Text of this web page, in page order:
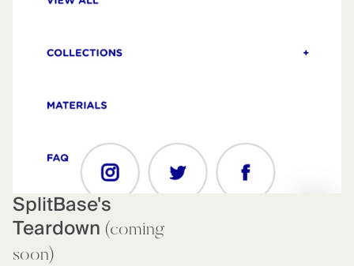
SplitBase's
Teardown (coming
soon)